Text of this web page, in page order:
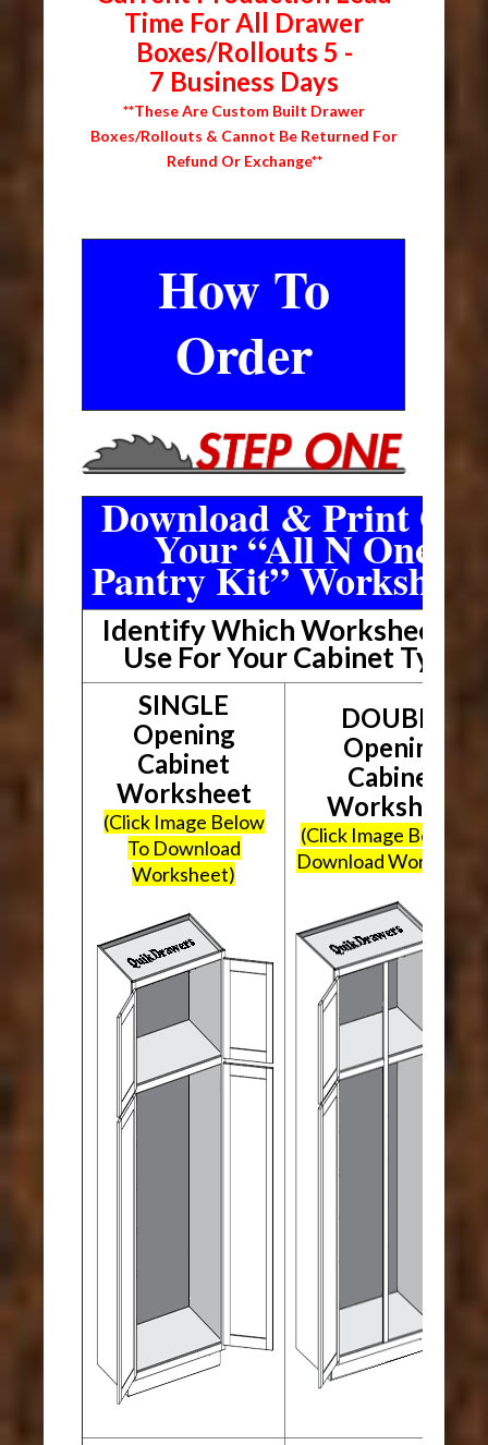
Time For All Drawer
Boxes/Rollouts 5 -
7 Business Days
**These Are Custom Built Drawer
Boxes/Rollouts & Cannot Be Returned For
Refund Or Exchange**
How To
Order
Download & Print Out
Your “All N One
Pantry Kit”
Identify Which Worksheet To
Use For Your Cabinet Type
SINGLE
Opening
Cabinet
Worksheet
(Click Image Below
To Download
Worksheet)
DOUBLE
Opening
Cabinet
Worksheet
(Click Image Below To
Download